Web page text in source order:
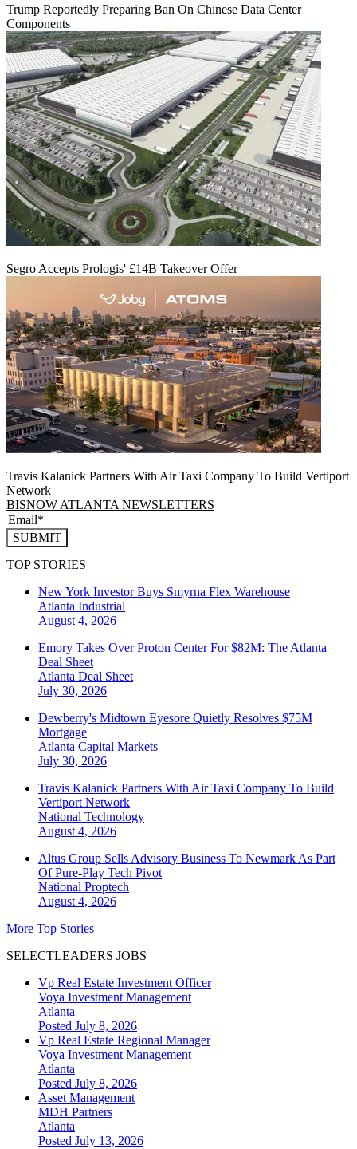
Trump Reportedly Preparing Ban On Chinese Data Center
Components
Segro Accepts Prologis' £14B Takeover Offer
Travis Kalanick Partners With Air Taxi Company To Build Vertiport
Network
BISNOW ATLANTA NEWSLETTERS
SUBMIT
TOP STORIES
New York Investor Buys Smyrna Flex Warehouse
Atlanta Industrial
August 4, 2026
Emory Takes Over Proton Center For $82M: The Atlanta
Deal Sheet
Atlanta Deal Sheet
July 30, 2026
Dewberry's Midtown Eyesore Quietly Resolves $75M
Mortgage
Atlanta Capital Markets
July 30, 2026
Travis Kalanick Partners With Air Taxi Company To Build
Vertiport Network
National Technology
August 4, 2026
Altus Group Sells Advisory Business To Newmark As Part
Of Pure-Play Tech Pivot
National Proptech
August 4, 2026
More Top Stories
SELECTLEADERS JOBS
Vp Real Estate Investment Officer
Voya Investment Management
Atlanta
Posted July 8, 2026
Vp Real Estate Regional Manager
Voya Investment Management
Atlanta
Posted July 8, 2026
Asset Management
MDH Partners
Atlanta
Posted July 13, 2026